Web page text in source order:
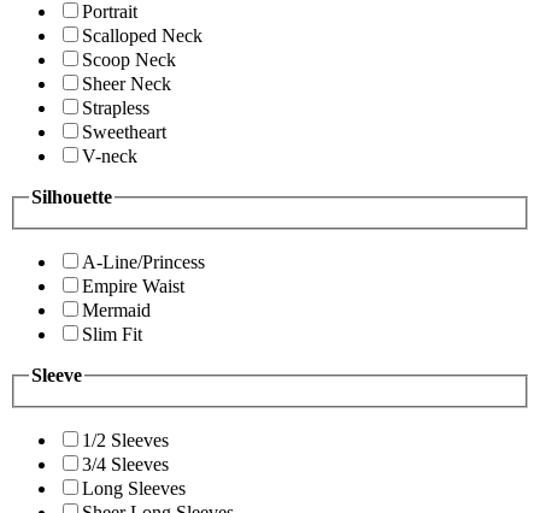
Portrait
Scalloped Neck
Scoop Neck
Sheer Neck
Strapless
Sweetheart
V-neck
Silhouette
A-Line/Princess
Empire Waist
Mermaid
Slim Fit
Sleeve
1/2 Sleeves
3/4 Sleeves
Long Sleeves